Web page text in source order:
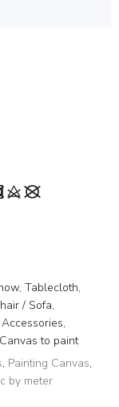
Tablecloth,
/ Sofa,
to paint
, Painting Canvas,
by meter